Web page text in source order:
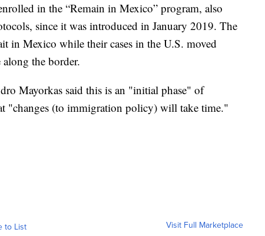
in the “Remain in Mexico” program, also
since it was introduced in January 2019. The
in Mexico while their cases in the U.S. moved
the border.
Mayorkas said this is an "initial phase" of
"changes (to immigration policy) will take time."
to List Visit Full Marketplace